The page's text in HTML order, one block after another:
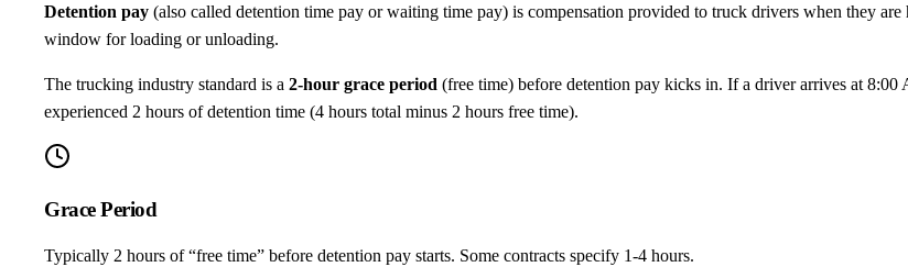
Detention pay (also called detention time pay or waiting time pay) is compensation provided to truck drivers when they
window for loading or unloading.
The trucking industry standard is a 2-hour grace period (free time) before detention pay kicks in. If a driver arrives at
experienced 2 hours of detention time (4 hours total minus 2 hours free time).
Grace Period
Typically 2 hours of “free time” before detention pay starts. Some contracts specify 1-4 hours.